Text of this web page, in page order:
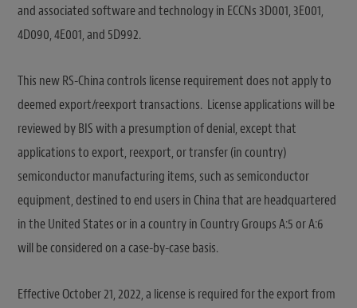
and associated software and technology in ECCNs 3D001, 3E001,
4D090, 4E001, and 5D992.
This new RS-China controls license requirement does not apply to
deemed export/reexport transactions. License applications will be
reviewed by BIS with a presumption of denial, except that
applications to export, reexport, or transfer (in country)
semiconductor manufacturing items, such as semiconductor
equipment, destined to end users in China that are headquartered
in the United States or in a country in Country Groups A:5 or A:6
will be considered on a case-by-case basis.
Effective October 21, 2022, a license is required for the export from